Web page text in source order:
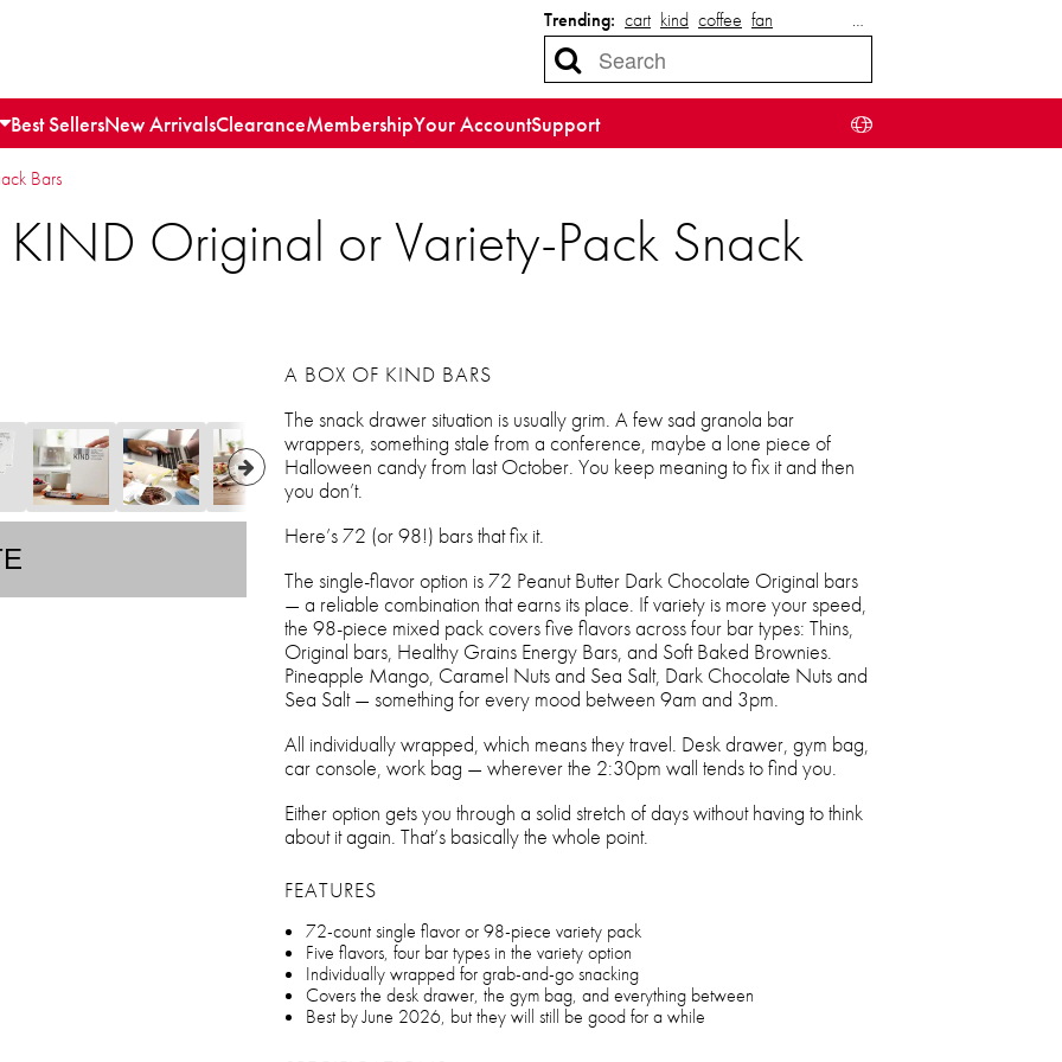
Trending: cart kind coffee fan …
Best SellersNew ArrivalsClearanceMembershipYour AccountSupport
Bars
Original or Variety-Pack Snack
A BOX OF KIND BARS
The snack drawer situation is usually grim. A few sad granola bar
wrappers, something stale from a conference, maybe a lone piece of
Halloween candy from last October. You keep meaning to fix it and then
you don’t.
Here’s 72 (or 98!) bars that fix it.
The single-flavor option is 72 Peanut Butter Dark Chocolate Original bars
— a reliable combination that earns its place. If variety is more your speed,
the 98-piece mixed pack covers five flavors across four bar types: Thins,
Original bars, Healthy Grains Energy Bars, and Soft Baked Brownies.
Pineapple Mango, Caramel Nuts and Sea Salt, Dark Chocolate Nuts and
Sea Salt — something for every mood between 9am and 3pm.
All individually wrapped, which means they travel. Desk drawer, gym bag,
car console, work bag — wherever the 2:30pm wall tends to find you.
Either option gets you through a solid stretch of days without having to think
about it again. That’s basically the whole point.
FEATURES
72-count single flavor or 98-piece variety pack
Five flavors, four bar types in the variety option
Individually wrapped for grab-and-go snacking
Covers the desk drawer, the gym bag, and everything between
Best by June 2026, but they will still be good for a while